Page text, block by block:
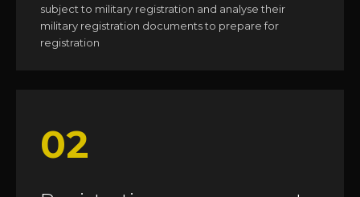
subject to military registration and analyse their
military registration documents to prepare for
registration
02